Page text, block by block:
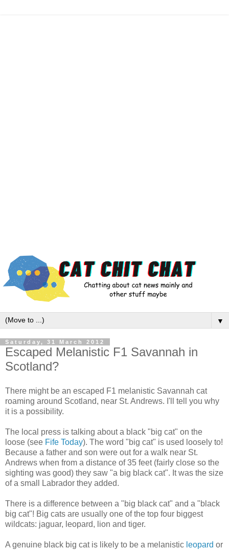
▼
Saturday, 31 March 2012
Escaped Melanistic F1 Savannah in
Scotland?
There might be an escaped F1 melanistic Savannah cat
roaming around Scotland, near St. Andrews. I'll tell you why
it is a possibility.
The local press is talking about a black "big cat" on the
loose (see Fife Today). The word "big cat" is used loosely to!
Because a father and son were out for a walk near St.
Andrews when from a distance of 35 feet (fairly close so the
sighting was good) they saw "a big black cat". It was the size
of a small Labrador they added.
There is a difference between a "big black cat" and a "black
big cat"! Big cats are usually one of the top four biggest
wildcats: jaguar, leopard, lion and tiger.
A genuine black big cat is likely to be a melanistic leopard or